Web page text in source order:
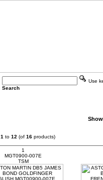
Use
Search
1 to 12 (of 16 products)
1
MGT0900-007E
TSM